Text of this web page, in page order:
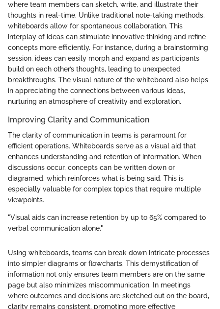
where team members can sketch, write, and illustrate their
thoughts in real-time. Unlike traditional note-taking methods,
whiteboards allow for spontaneous collaboration. This
interplay of ideas can stimulate innovative thinking and refine
concepts more efficiently. For instance, during a brainstorming
session, ideas can easily morph and expand as participants
build on each other’s thoughts, leading to unexpected
breakthroughs. The visual nature of the whiteboard also helps
in appreciating the connections between various ideas,
nurturing an atmosphere of creativity and exploration.
Improving Clarity and Communication
The clarity of communication in teams is paramount for
efficient operations. Whiteboards serve as a visual aid that
enhances understanding and retention of information. When
discussions occur, concepts can be written down or
diagramed, which reinforces what is being said. This is
especially valuable for complex topics that require multiple
viewpoints.
"Visual aids can increase retention by up to 65% compared to
verbal communication alone."
Using whiteboards, teams can break down intricate processes
into simpler diagrams or flowcharts. This demystification of
information not only ensures team members are on the same
page but also minimizes miscommunication. In meetings
where outcomes and decisions are sketched out on the board,
clarity remains consistent, promoting more effective